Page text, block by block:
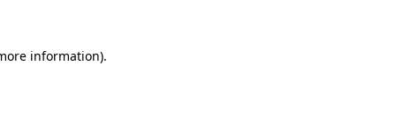
information).